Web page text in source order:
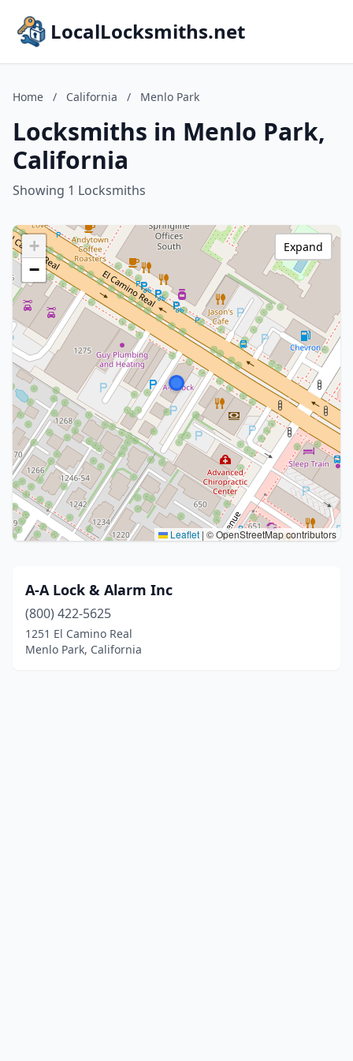
LocalLocksmiths.net
Home / California / Menlo Park
Locksmiths in Menlo Park,
California
Showing 1 Locksmiths
+
−
Leaflet | © OpenStreetMap contributors
Expand
A-A Lock & Alarm Inc
(800) 422-5625
1251 El Camino Real
Menlo Park, California